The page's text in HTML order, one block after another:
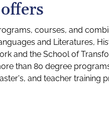
courses, and
and Literatures,
and the School of
than 80 degree
and teacher training